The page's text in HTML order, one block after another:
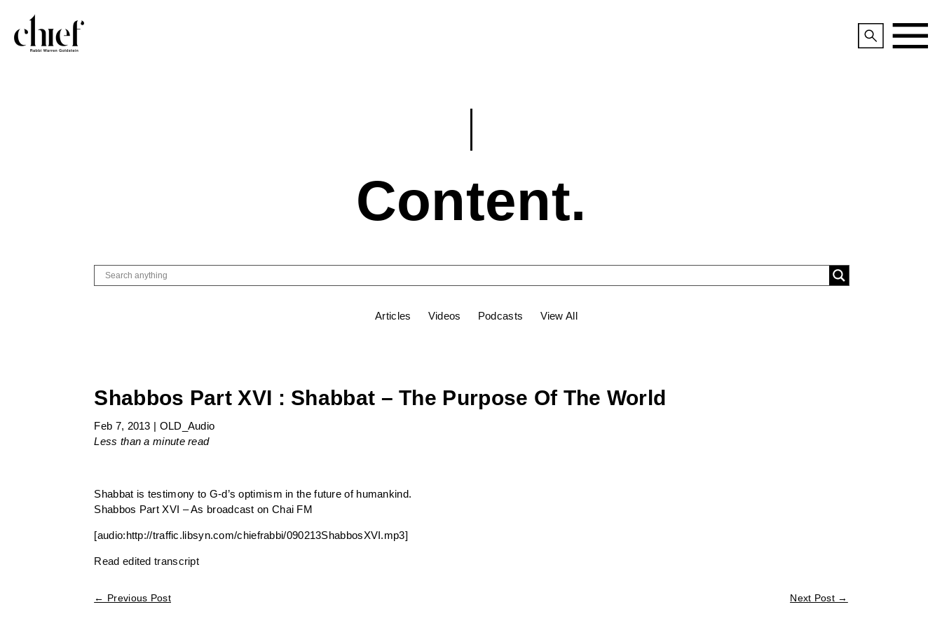
Content.
Articles Videos Podcasts View All
Shabbos Part XVI : Shabbat – The Purpose Of The World
Feb 7, 2013 | OLD_Audio
Less than a minuteread
Shabbat is testimony to G-d’s optimism in the future of humankind.
Shabbos Part XVI – As broadcast on Chai FM
[audio:http://traffic.libsyn.com/chiefrabbi/090213ShabbosXVI.mp3]
Read edited transcript
← Previous Post Next Post→